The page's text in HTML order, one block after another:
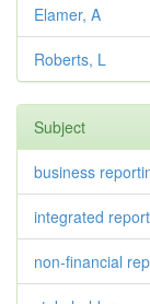
Elamer, A
Roberts, L
Subject
business
integrated
non-financial